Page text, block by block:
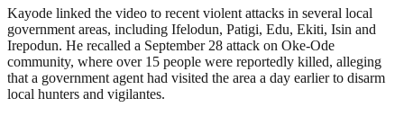
Kayode linked the video to recent violent attacks in several local
government areas, including Ifelodun, Patigi, Edu, Ekiti, Isin and
Irepodun. He recalled a September 28 attack on Oke-Ode
community, where over 15 people were reportedly killed, alleging
that a government agent had visited the area a day earlier to disarm
local hunters and vigilantes.